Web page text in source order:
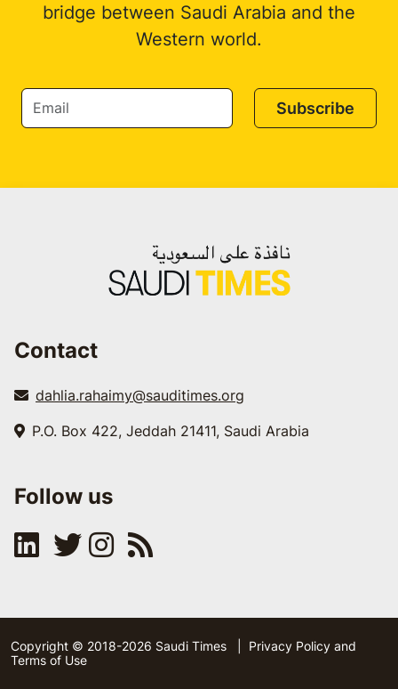
bridge between Saudi Arabia and the
Western world.
Subscribe
Contact
dahlia.rahaimy@sauditimes.org
P.O. Box 422, Jeddah 21411, Saudi Arabia
Follow us
Copyright © 2018-2026 Saudi Times
Privacy Policy and
Terms of Use